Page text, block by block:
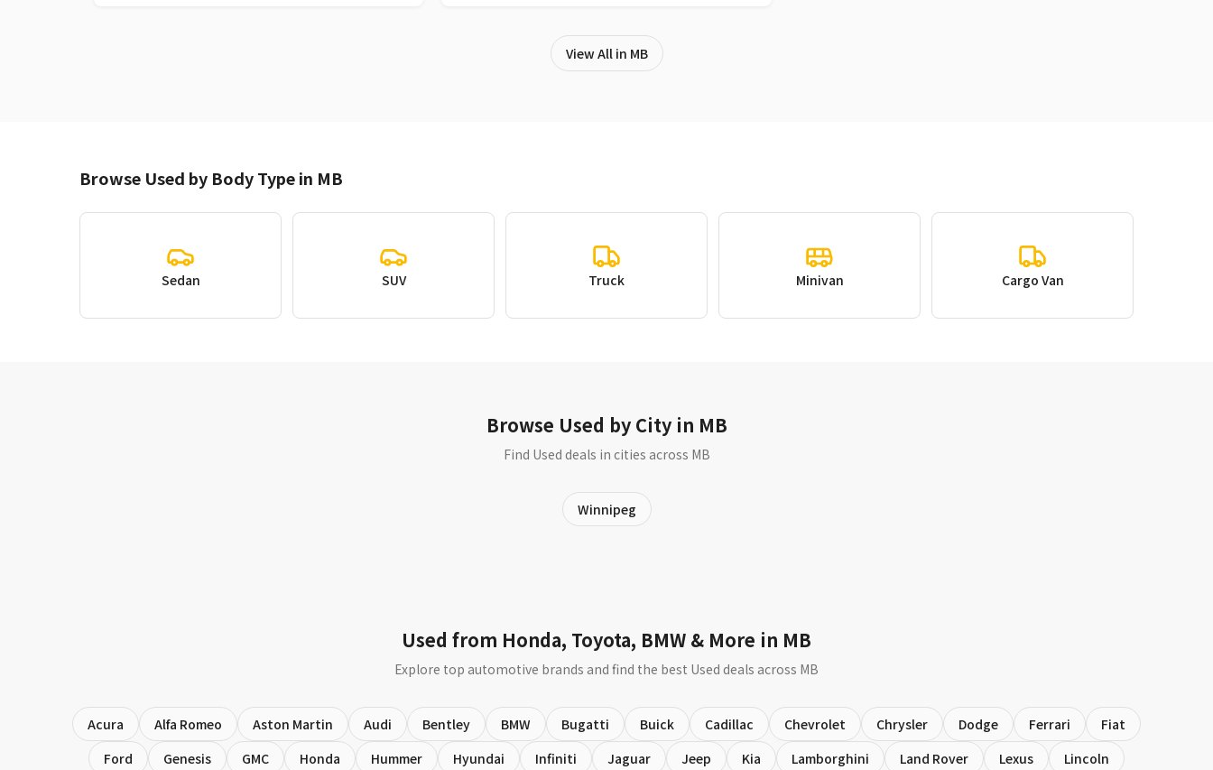
View All in MB
Browse Used by Body Type in MB
Sedan SUV Truck Minivan Cargo Van
Browse Used by City in MB
Find Used deals in cities across MB
Winnipeg
Used from Honda, Toyota, BMW & More in MB
Explore top automotive brands and find the best Used deals across MB
Acura Alfa Romeo Aston Martin Audi Bentley BMW Bugatti Buick Cadillac Chevrolet Chrysler Dodge Ferrari
Fiat
Ford
Genesis GMC Honda Hummer Hyundai Infiniti Jaguar Jeep Kia Lamborghini Land Rover Lexus
Lincoln